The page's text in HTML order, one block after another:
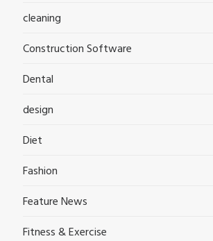
cleaning
Construction Software
Dental
design
Diet
Fashion
Feature News
Fitness & Exercise